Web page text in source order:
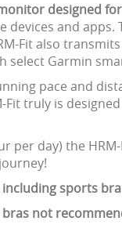
designed
and
Fit also
select Garmin
pace and
truly is
per day) the
sports
not